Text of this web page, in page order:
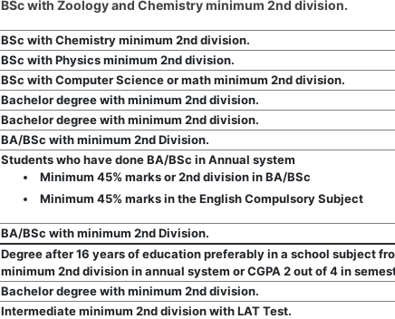
BSc with Zoology and Chemistry minimum 2nd division.
BSc with Chemistry minimum 2nd division.
BSc with Physics minimum 2nd division.
BSc with Computer Science or math minimum 2nd division.
Bachelor degree with minimum 2nd division.
Bachelor degree with minimum 2nd division.
BA/BSc with minimum 2nd Division.
Students who have done BA/BSc in Annual system
Minimum 45% marks or 2nd division in BA/BSc
Minimum 45% marks in the English Compulsory Subject
BA/BSc with minimum 2nd Division.
Degree after 16 years of education preferably in a school subject
minimum 2nd division in annual system or CGPA 2 out of 4 in
Bachelor degree with minimum 2nd division.
Intermediate minimum 2nd division with LAT Test.